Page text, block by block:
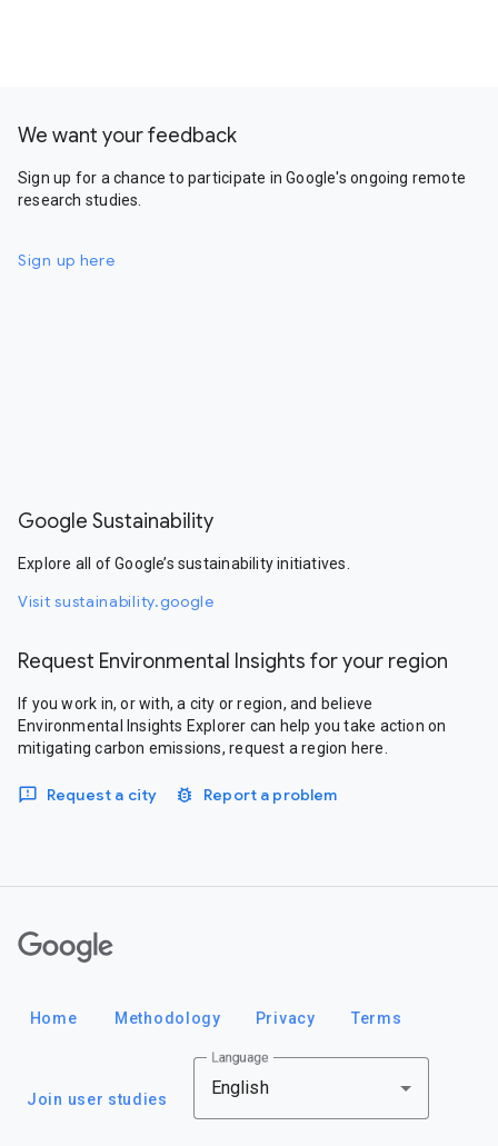
We want your feedback
Sign up for a chance to participate in Google's ongoing remote
research studies.
Sign up here
Google Sustainability
Explore all of Google’s sustainability initiatives.
Visit sustainability.google
Request Environmental Insights for your region
If you work in, or with, a city or region, and believe
Environmental Insights Explorer can help you take action on
mitigating carbon emissions, request a region here.
Request a city Report a problem
Home Methodology Privacy Terms
Join user studies
Language
English